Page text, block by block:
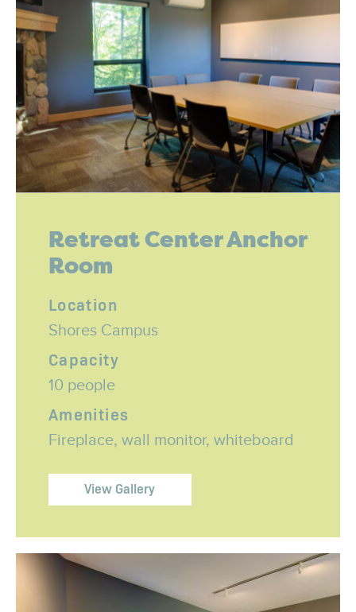
Retreat Center Anchor
Room
Location
Shores Campus
Capacity
10 people
Amenities
Fireplace, wall monitor, whiteboard
View Gallery